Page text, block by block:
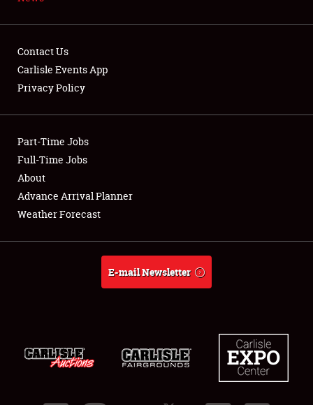
Showfield
Club Relations
Full-Time Jobs
About
Contact Us
Carlisle Events App
Privacy Policy
Part-Time Jobs
Full-Time Jobs
About
Advance Arrival Planner
Weather Forecast
E-mail Newsletter